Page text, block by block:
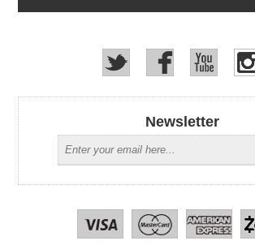
Newsletter